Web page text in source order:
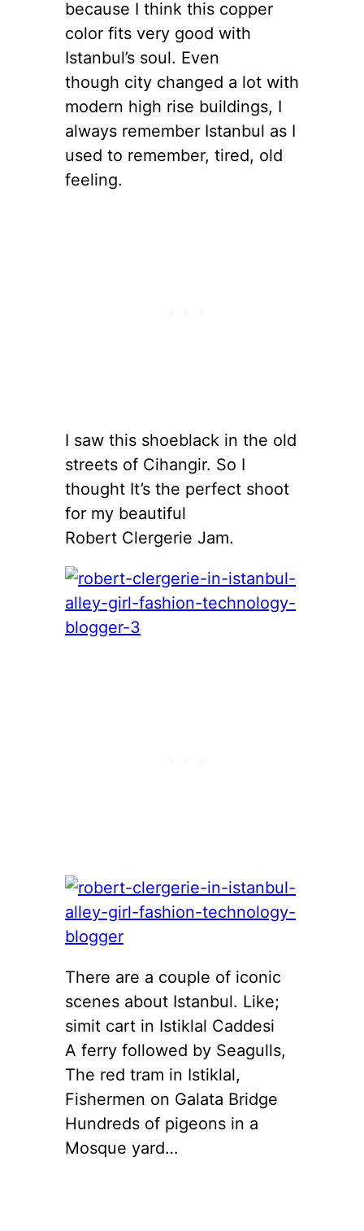
because I think this copper
color fits very good with
Istanbul’s soul. Even
though city changed a lot with
modern high rise buildings, I
always remember Istanbul as I
used to remember, tired, old
feeling.
I saw this shoeblack in the old
streets of Cihangir. So I
thought It’s the perfect shoot
for my beautiful
Robert Clergerie Jam.
There are a couple of iconic
scenes about Istanbul. Like;
simit cart in Istiklal Caddesi
A ferry followed by Seagulls,
The red tram in Istiklal,
Fishermen on Galata Bridge
Hundreds of pigeons in a
Mosque yard…